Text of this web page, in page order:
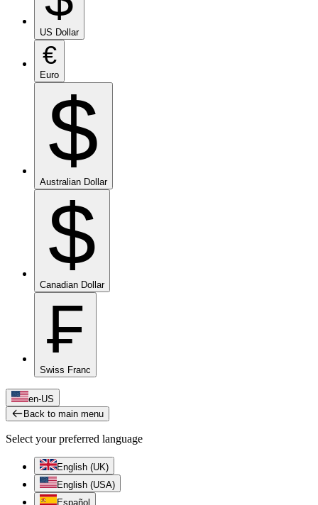
US Dollar
€
Euro
$
Australian Dollar
$
Canadian Dollar
₣
Swiss Franc
en-US
Back to main menu
Select your preferred language
English (UK)
English (USA)
Español